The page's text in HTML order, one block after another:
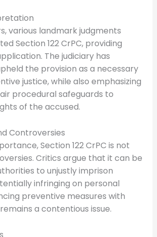
various landmark judgments
Section 122 CrPC, providing
The judiciary has
the provision as a necessary
justice, while also emphasizing
procedural safeguards to
of the accused.
Controversies
Section 122 CrPC is not
Critics argue that it can be
to unjustly imprison
infringing on personal
preventive measures with
a contentious issue.